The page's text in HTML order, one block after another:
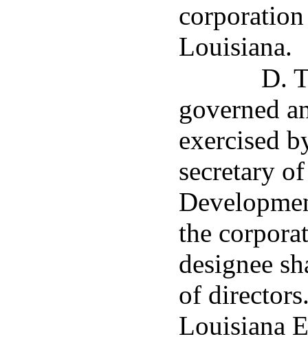
Louisiana.
D.
governed
exercised
secretary
the
designee
of
Louisiana